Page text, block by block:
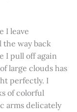
I leave
the way back
I pull off again
large clouds has
perfectly. I
of colorful
arms delicately